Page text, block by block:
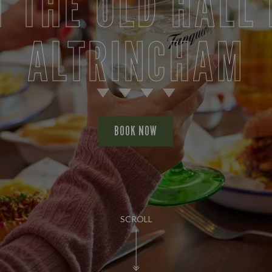
SCROLL
ALTRINCHAM
BOOK NOW